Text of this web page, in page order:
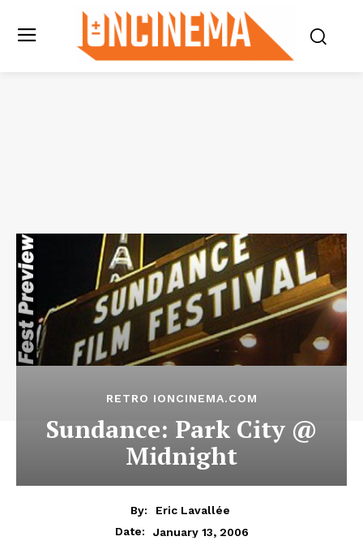
RETRO IONCINEMA.COM
Sundance: Park City @
Midnight
By:
Eric Lavallée
Date:
January 13, 2006